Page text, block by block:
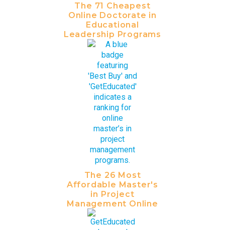
The 71 Cheapest
Online Doctorate in
Educational
Leadership Programs
The 26 Most
Affordable Master's
in Project
Management Online